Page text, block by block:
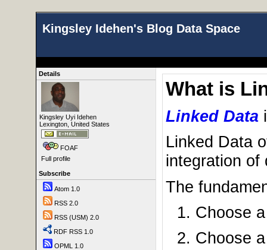
Kingsley Idehen's Blog Data Space
Details
Kingsley Uyi Idehen
Lexington, United States
FOAF
Full profile
Subscribe
Atom 1.0
RSS 2.0
RSS (USM) 2.0
RDF RSS 1.0
OPML 1.0
What is
Linked Data
Linked Data
integration of
The
Choose
Choose